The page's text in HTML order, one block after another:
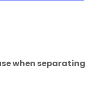
when separating